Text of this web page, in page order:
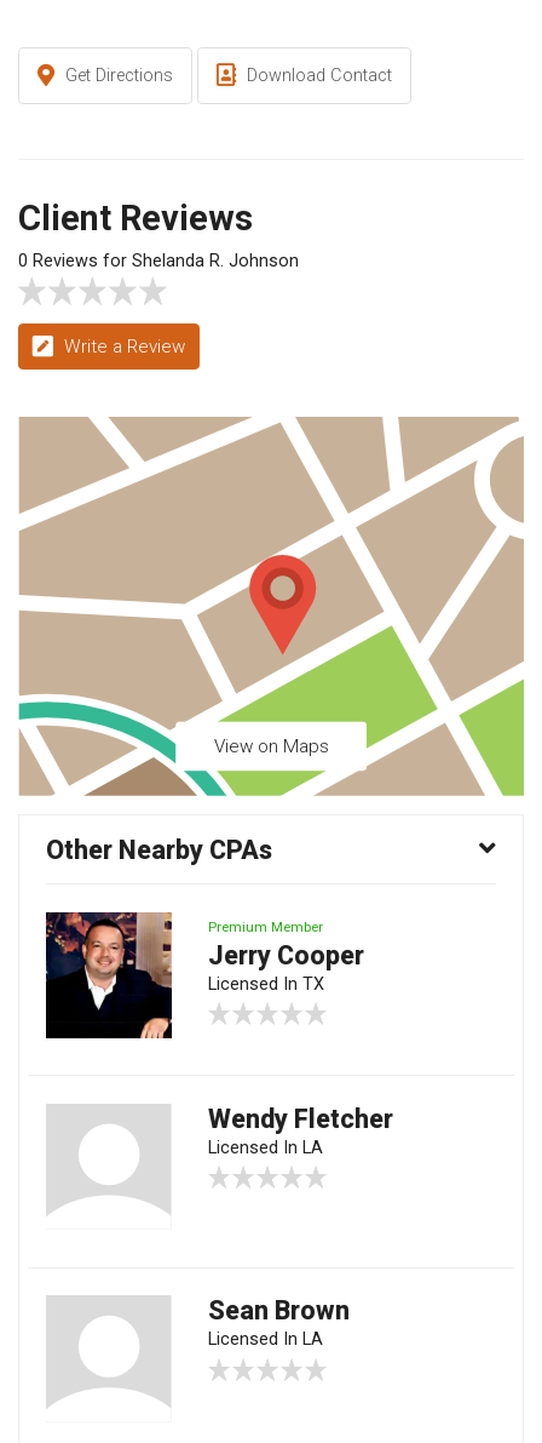
Get Directions Download Contact
Client Reviews
0 Reviews for Shelanda R. Johnson
Write a Review
View on Maps
Other Nearby CPAs
Premium Member
Jerry Cooper
Licensed In TX
Wendy Fletcher
Licensed In LA
Sean Brown
Licensed In LA